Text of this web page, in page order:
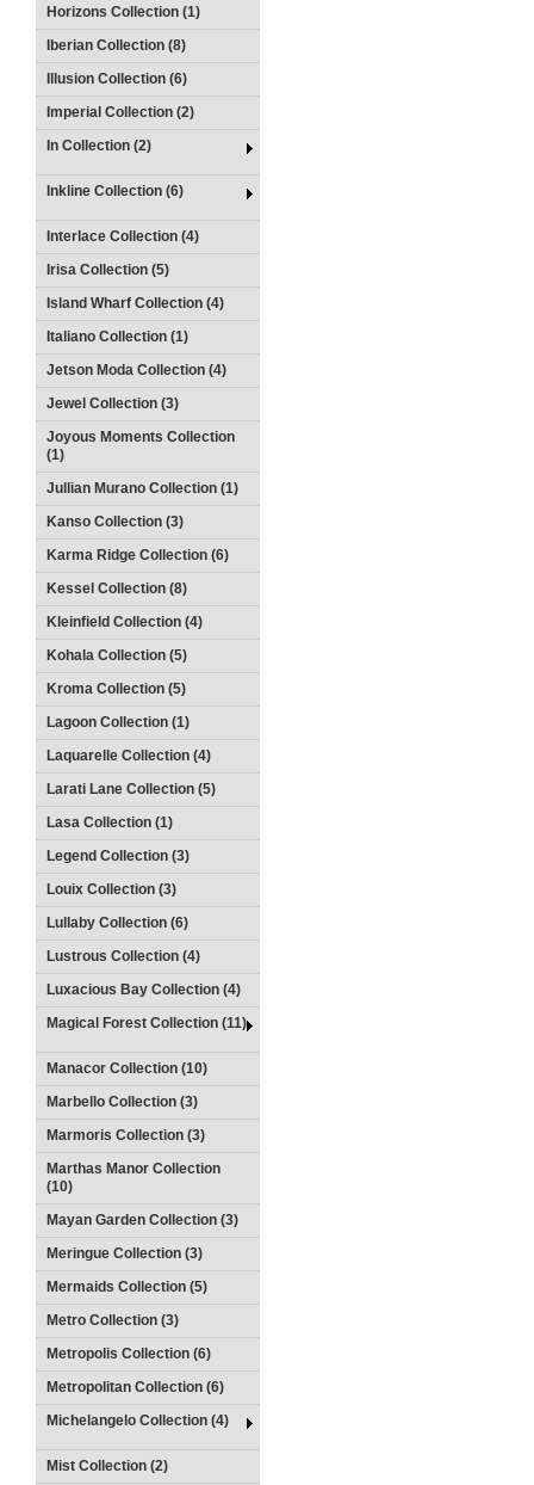
Horizons Collection (1)
Iberian Collection (8)
Illusion Collection (6)
Imperial Collection (2)
In Collection (2)
Inkline Collection (6)
Interlace Collection (4)
Irisa Collection (5)
Island Wharf Collection (4)
Italiano Collection (1)
Jetson Moda Collection (4)
Jewel Collection (3)
Joyous Moments Collection
(1)
Jullian Murano Collection (1)
Kanso Collection (3)
Karma Ridge Collection (6)
Kessel Collection (8)
Kleinfield Collection (4)
Kohala Collection (5)
Kroma Collection (5)
Lagoon Collection (1)
Laquarelle Collection (4)
Larati Lane Collection (5)
Lasa Collection (1)
Legend Collection (3)
Louix Collection (3)
Lullaby Collection (6)
Lustrous Collection (4)
Luxacious Bay Collection (4)
Magical Forest Collection (11)
Manacor Collection (10)
Marbello Collection (3)
Marmoris Collection (3)
Marthas Manor Collection
(10)
Mayan Garden Collection (3)
Meringue Collection (3)
Mermaids Collection (5)
Metro Collection (3)
Metropolis Collection (6)
Metropolitan Collection (6)
Michelangelo Collection (4)
Mist Collection (2)